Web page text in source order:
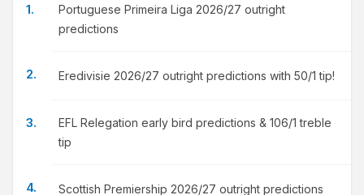
Portuguese Primeira Liga 2026/27 outright
predictions
Eredivisie 2026/27 outright predictions with 50/1 tip!
EFL Relegation early bird predictions & 106/1 treble
tip
Scottish Premiership 2026/27 outright predictions